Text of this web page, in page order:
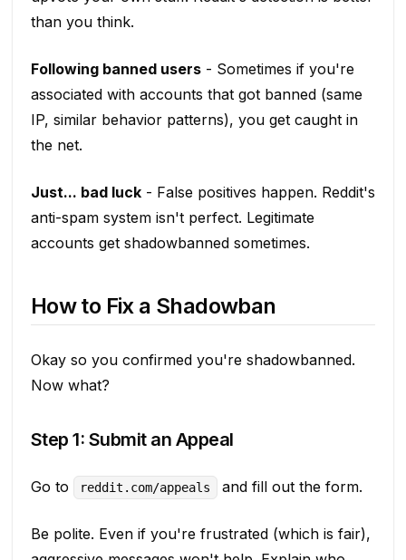
than you think.
Following banned users- Sometimes if you're
associated with accounts that got banned (same
IP, similar behavior patterns), you get caught in
the net.
Just... bad luck- False positives happen. Reddit's
anti-spam system isn't perfect. Legitimate
accounts get shadowbanned sometimes.
How to Fix a Shadowban
Okay so you confirmed you're shadowbanned.
Now what?
Step 1: Submit an Appeal
Go to reddit.com/appeals and fill out the form.
Be polite. Even if you're frustrated (which is fair),